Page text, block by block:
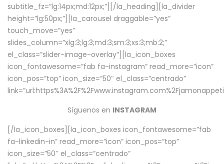
subtitle_fz=”lg:14px;md:12px;”][/la_heading][la_divider
height=”lg:50px;”][la_carousel draggable=”yes”
touch_move=”yes”
slides_column=”xlg:3;lg:3;md:3;sm:3;xs:3;mb:2;”
el_class=”slider-image-overlay”][la_icon_boxes
icon_fontawesome=”fab fa-instagram” read_more=”icon”
icon_pos=”top” icon_size=”50″ el_class=”centrado”
Síguenos en INSTAGRAM
[/la_icon_boxes][la_icon_boxes icon_fontawesome=”fab
fa-linkedin-in” read_more=”icon” icon_pos=”top”
icon_size=”50″ el_class=”centrado”